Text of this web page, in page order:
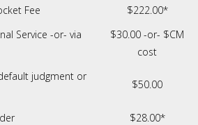
Fee
$222.00*
Service -or- via
$30.00 -or- $CM
cost
judgment or
$50.00
$28.00*